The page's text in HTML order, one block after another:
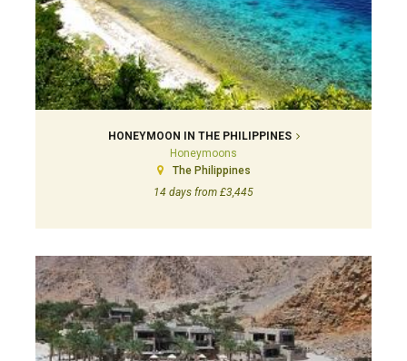
HONEYMOON IN THE PHILIPPINES
Honeymoons
The Philippines
14 days from £3,445